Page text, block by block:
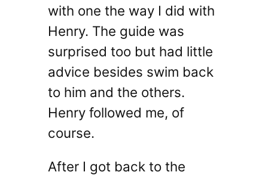
with one the way I did with
Henry. The guide was
surprised too but had little
advice besides swim back
to him and the others.
Henry followed me, of
course.
After I got back to the